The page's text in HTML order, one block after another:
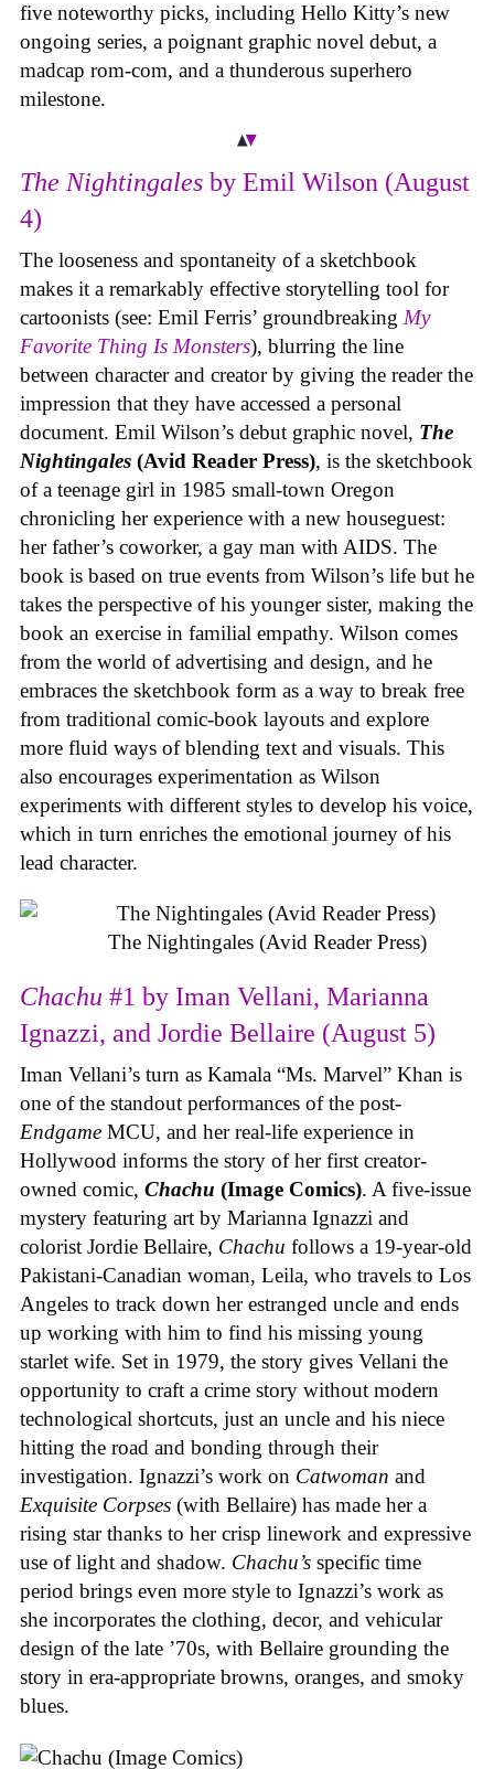
five noteworthy picks, including Hello Kitty’s new
ongoing series, a poignant graphic novel debut, a
madcap rom-com, and a thunderous superhero
milestone.
The Nightingales by Emil Wilson (August
4)
The looseness and spontaneity of a sketchbook
makes it a remarkably effective storytelling tool for
cartoonists (see: Emil Ferris’ groundbreaking My
Favorite Thing Is Monsters), blurring the line
between character and creator by giving the reader the
impression that they have accessed a personal
document. Emil Wilson’s debut graphic novel, The
Nightingales (Avid Reader Press), is the sketchbook
of a teenage girl in 1985 small-town Oregon
chronicling her experience with a new houseguest:
her father’s coworker, a gay man with AIDS. The
book is based on true events from Wilson’s life but he
takes the perspective of his younger sister, making the
book an exercise in familial empathy. Wilson comes
from the world of advertising and design, and he
embraces the sketchbook form as a way to break free
from traditional comic-book layouts and explore
more fluid ways of blending text and visuals. This
also encourages experimentation as Wilson
experiments with different styles to develop his voice,
which in turn enriches the emotional journey of his
lead character.
The Nightingales (Avid Reader Press)
Chachu #1 by Iman Vellani, Marianna
Ignazzi, and Jordie Bellaire (August 5)
Iman Vellani’s turn as Kamala “Ms. Marvel” Khan is
one of the standout performances of the post-
Endgame MCU, and her real-life experience in
Hollywood informs the story of her first creator-
owned comic, Chachu (Image Comics). A five-issue
mystery featuring art by Marianna Ignazzi and
colorist Jordie Bellaire, Chachu follows a 19-year-old
Pakistani-Canadian woman, Leila, who travels to Los
Angeles to track down her estranged uncle and ends
up working with him to find his missing young
starlet wife. Set in 1979, the story gives Vellani the
opportunity to craft a crime story without modern
technological shortcuts, just an uncle and his niece
hitting the road and bonding through their
investigation. Ignazzi’s work on Catwoman and
Exquisite Corpses (with Bellaire) has made her a
rising star thanks to her crisp linework and expressive
use of light and shadow. Chachu’s specific time
period brings even more style to Ignazzi’s work as
she incorporates the clothing, decor, and vehicular
design of the late ’70s, with Bellaire grounding the
story in era-appropriate browns, oranges, and smoky
blues.